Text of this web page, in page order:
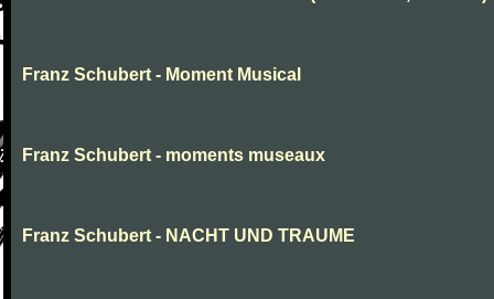
Franz Schubert - Moment Musical
Franz Schubert - moments museaux
Franz Schubert - NACHT UND TRAUME